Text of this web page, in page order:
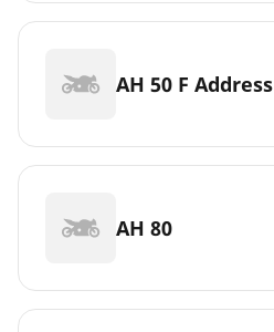
AH 50 F Address
AH 80